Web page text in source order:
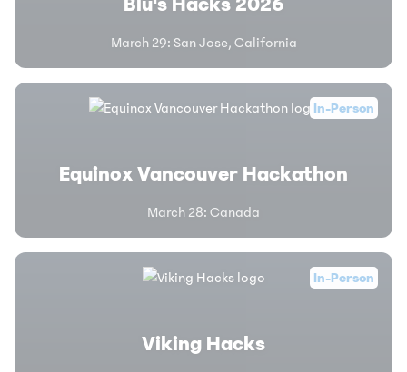
Blu's Hacks 2026
March 29: San Jose, California
In-Person
Equinox Vancouver Hackathon
March 28: Canada
In-Person
Viking Hacks